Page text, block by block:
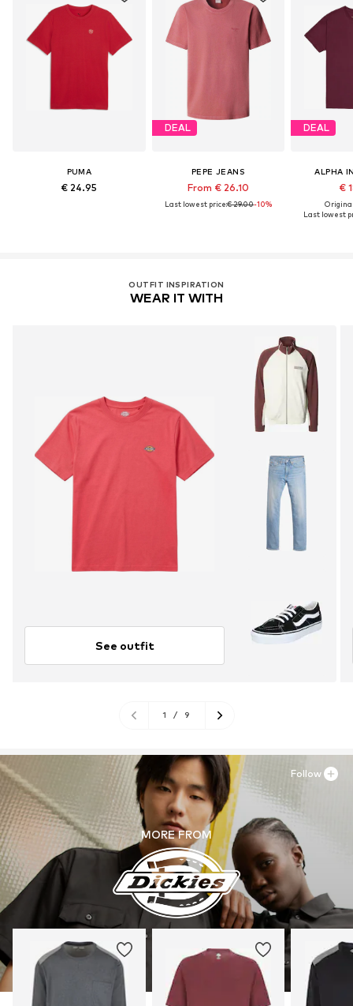
PUMA
€ 24.95
DEAL
PEPE JEANS
From € 26.10
Last lowest price:€ 29.00-10%
DEAL
ALPHA
€
Last lowest
OUTFIT INSPIRATION
WEAR IT WITH
See outfit
1 / 9
MORE FROM
Follow